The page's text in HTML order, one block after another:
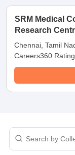
SRM Medical
Research
Chennai
Chennai, Tamil
Careers360